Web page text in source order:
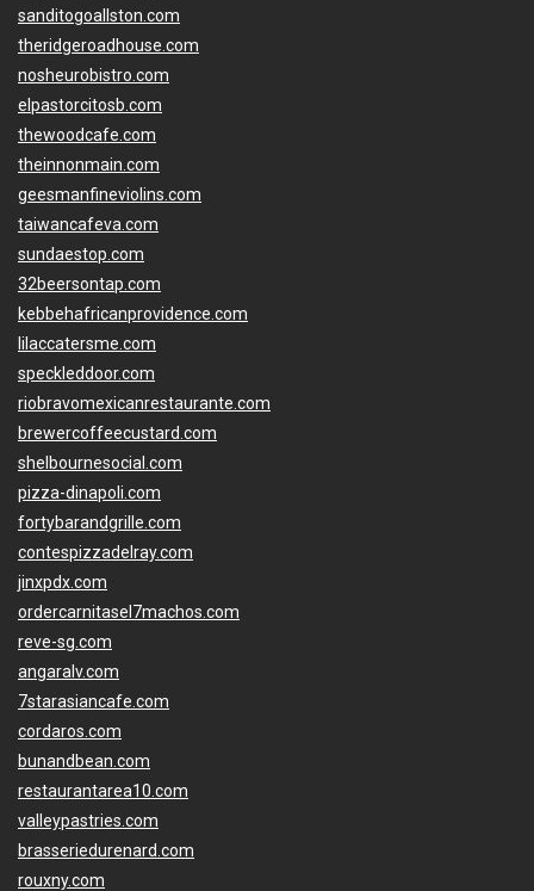
sanditogoallston.com
theridgeroadhouse.com
nosheurobistro.com
elpastorcitosb.com
thewoodcafe.com
theinnonmain.com
geesmanfineviolins.com
taiwancafeva.com
sundaestop.com
32beersontap.com
kebbehafricanprovidence.com
lilaccatersme.com
speckleddoor.com
riobravomexicanrestaurante.com
brewercoffeecustard.com
shelbournesocial.com
pizza-dinapoli.com
fortybarandgrille.com
contespizzadelray.com
jinxpdx.com
ordercarnitasel7machos.com
reve-sg.com
angaralv.com
7starasiancafe.com
cordaros.com
bunandbean.com
restaurantarea10.com
valleypastries.com
brasseriedurenard.com
rouxny.com